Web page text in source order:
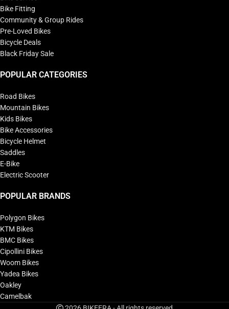
Bike Fitting
Community & Group Rides
Pre-Loved Bikes
Bicycle Deals
Black Friday Sale
POPULAR CATEGORIES
Road Bikes
Mountain Bikes
Kids Bikes
Bike Accessories
Bicycle Helmet
Saddles
E-Bike
Electric Scooter
POPULAR BRANDS
Polygon Bikes
KTM Bikes
BMC Bikes
Cipollini Bikes
Woom Bikes
Yadea Bikes
Oakley
Camelbak